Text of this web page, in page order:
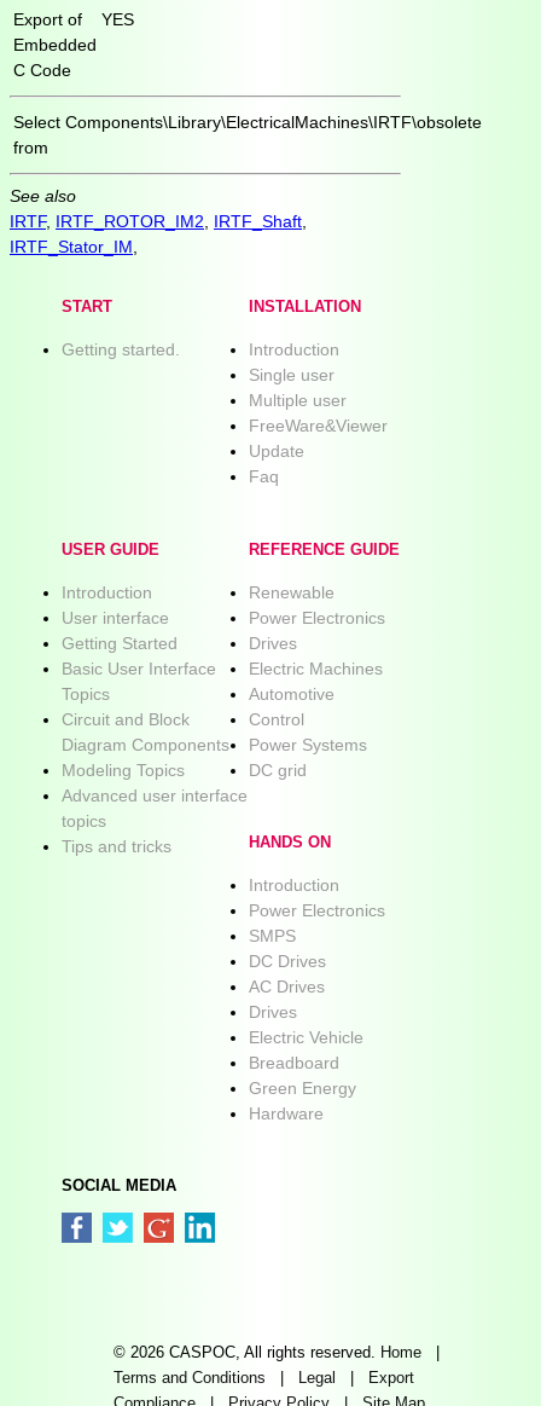
Export of
Embedded
C Code
YES
Select
from
Components\Library\ElectricalMachines\IRTF\obsolete
See also
IRTF, IRTF_ROTOR_IM2 IRTF_Shaft
IRTF_Stator_IM
START
Getting started.
INSTALLATION
Introduction
Single user
Multiple user
FreeWare&Viewer
Update
Faq
USER GUIDE
Introduction
User interface
Getting Started
Basic User Interface
Topics
Circuit and Block
Diagram Components
Modeling Topics
Advanced user interface
topics
Tips and tricks
REFERENCE GUIDE
Renewable
Power Electronics
Drives
Electric Machines
Automotive
Control
Power Systems
DC grid
HANDS ON
Introduction
Power Electronics
SMPS
DC Drives
AC Drives
Drives
Electric Vehicle
Breadboard
Green Energy
Hardware
SOCIAL MEDIA
© 2026 CASPOC, All rights reserved. Home
Terms and Conditions
Legal
Export